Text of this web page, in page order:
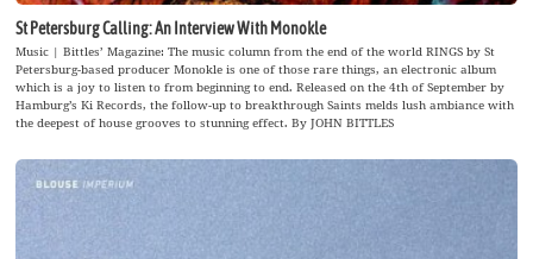
St Petersburg Calling: An Interview With Monokle
Music | Bittles’ Magazine: The music column from the end of the world RINGS by St
Petersburg-based producer Monokle is one of those rare things, an electronic album
which is a joy to listen to from beginning to end. Released on the 4th of September by
Hamburg’s Ki Records, the follow-up to breakthrough Saints melds lush ambiance with
the deepest of house grooves to stunning effect. By JOHN BITTLES